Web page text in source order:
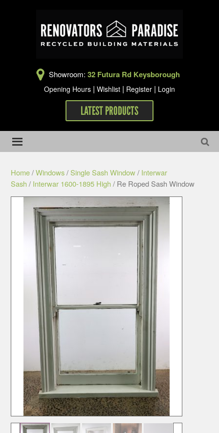
Showroom: 32 Futura Rd Keysborough
Opening Hours | Wishlist | Register | Login
LATEST PRODUCTS
Home/Windows/Single Sash Window/ Interwar
Sash / Interwar 1600-1895 High / Re Roped Sash Window